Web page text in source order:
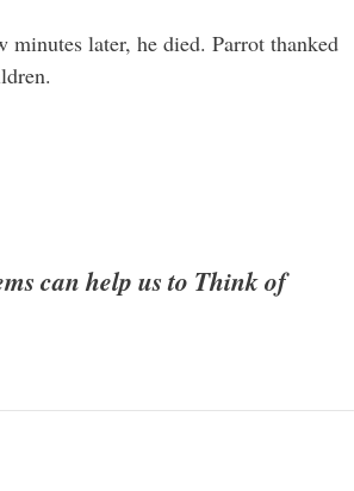
later, he died. Parrot thanked
can help us to Think of